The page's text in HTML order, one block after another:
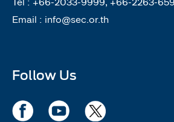
Email : info@sec.or.th
Follow Us